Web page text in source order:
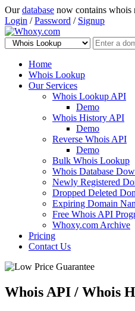
Ourdatabase now contains whois
Login /Password / Signup
Home
Whois Lookup
Our Services
Whois Lookup API
Demo
Whois History API
Demo
Reverse Whois API
Demo
Bulk Whois Lookup
Whois Database
Newly Registered
Dropped Deleted
Expiring Domain
Free Whois API
Whoxy.com Archive
Pricing
Contact Us
Whois API / Whois